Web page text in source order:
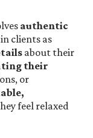
authentic
clients as
about their
their
or
feel relaxed